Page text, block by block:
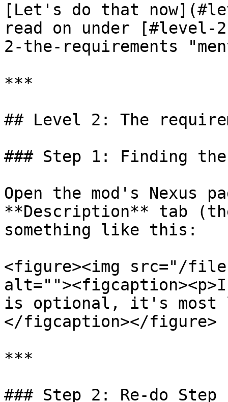
[Let's do that
read on under [#level-
2-the-requirements
***
## Level 2: The
### Step 1: Finding
Open the mod's Nexus
**Description** tab
something like this:
<figure><img src="/files/
is optional, it's most
</figcaption></figure>
***
### Step 2: Re-do